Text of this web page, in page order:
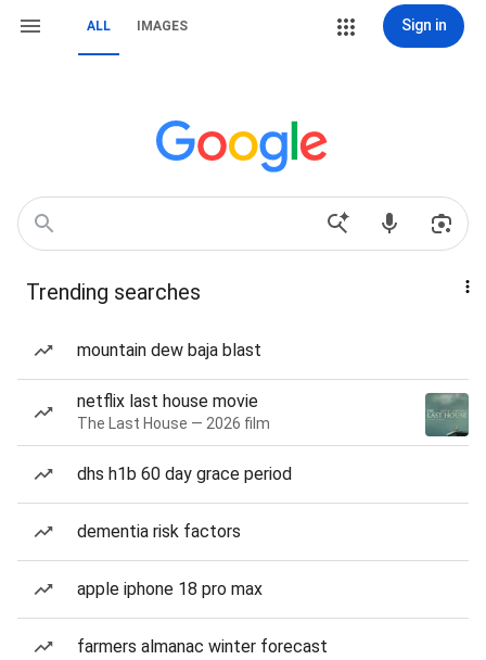
ALL IMAGES Sign in
Trending searches
mountain dew baja blast
netflix last house movie
The Last House — 2026 film
dhs h1b 60 day grace period
dementia risk factors
apple iphone 18 pro max
farmers almanac winter forecast